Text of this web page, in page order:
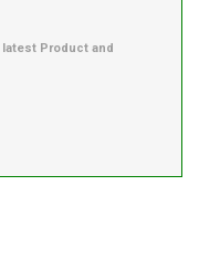
Product and